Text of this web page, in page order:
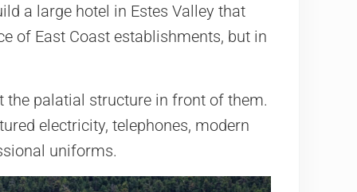
a large hotel in Estes Valley that
of East Coast establishments, but in
the palatial structure in front of them.
electricity, telephones, modern
uniforms.